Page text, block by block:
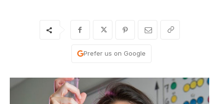
Prefer us on Google